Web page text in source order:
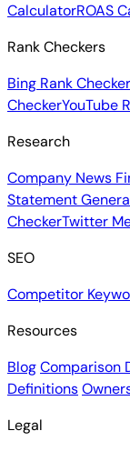
CalculatorROAS
Rank Checkers
Bing Rank Checker
CheckerYouTube
Research
Company News
Statement
CheckerTwitter
SEO
Competitor
Resources
BlogComparison
Definitions
Legal